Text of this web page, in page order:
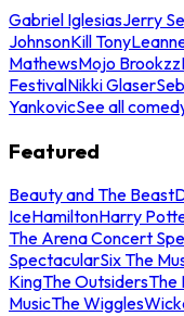
Gabriel IglesiasJerry
JohnsonKill Tony
MathewsMojo Brookzz
FestivalNikki Glaser
YankovicSee all
Featured
Beauty and The Beast
IceHamiltonHarry
The Arena Concert
SpectacularSix The
KingThe OutsidersThe
MusicThe Wiggles